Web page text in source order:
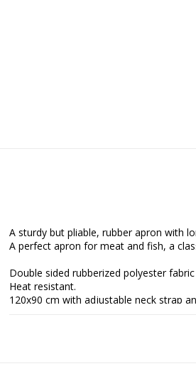
A sturdy but pliable, rubber apron with
A perfect apron for meat and fish, a
Double sided rubberized polyester
Heat resistant.
120x90 cm with adjustable neck strap